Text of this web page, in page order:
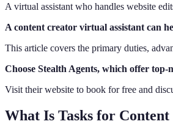
A virtual assistant who handles website
A content creator virtual assistant can
This article covers the primary duties,
Choose Stealth Agents, which offer top-
Visit their website to book for free and
What Is Tasks for